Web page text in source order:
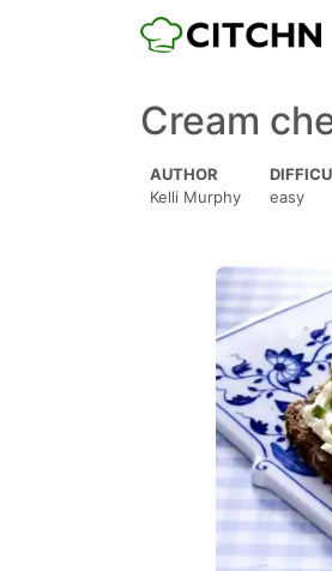
Cream
AUTHOR
Kelli Murphy
easy